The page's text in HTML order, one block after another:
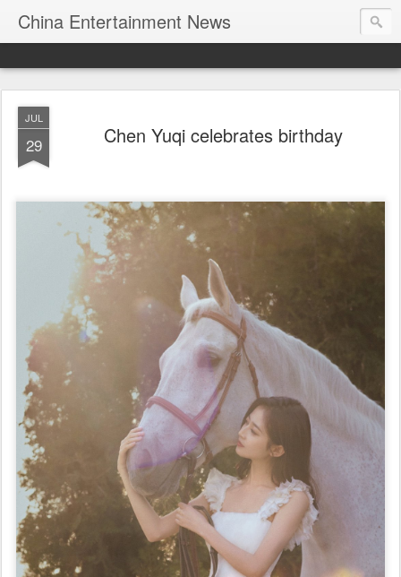
China Entertainment News
JUL
29 Chen Yuqi celebrates birthday